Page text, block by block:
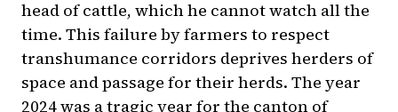
head of cattle, which he cannot watch all the
time. This failure by farmers to respect
transhumance corridors deprives herders of
space and passage for their herds. The year
2024 was a tragic year for the canton of